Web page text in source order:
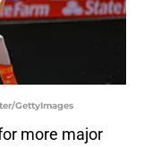
GettyImages
more major